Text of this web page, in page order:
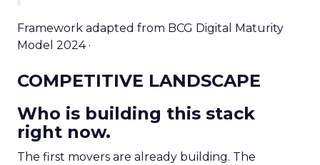
Framework adapted from BCG Digital Maturity
Model 2024 ·
COMPETITIVE LANDSCAPE
Who is building this stack
right now.
The first movers are already building. The